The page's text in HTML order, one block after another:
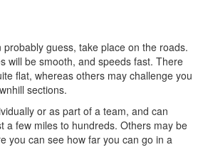
guess, take place on the roads.
will be smooth, and speeds fast. There
flat, whereas others may challenge you
sections.
or as part of a team, and can
a few miles to hundreds. Others may be
you can see how far you can go in a